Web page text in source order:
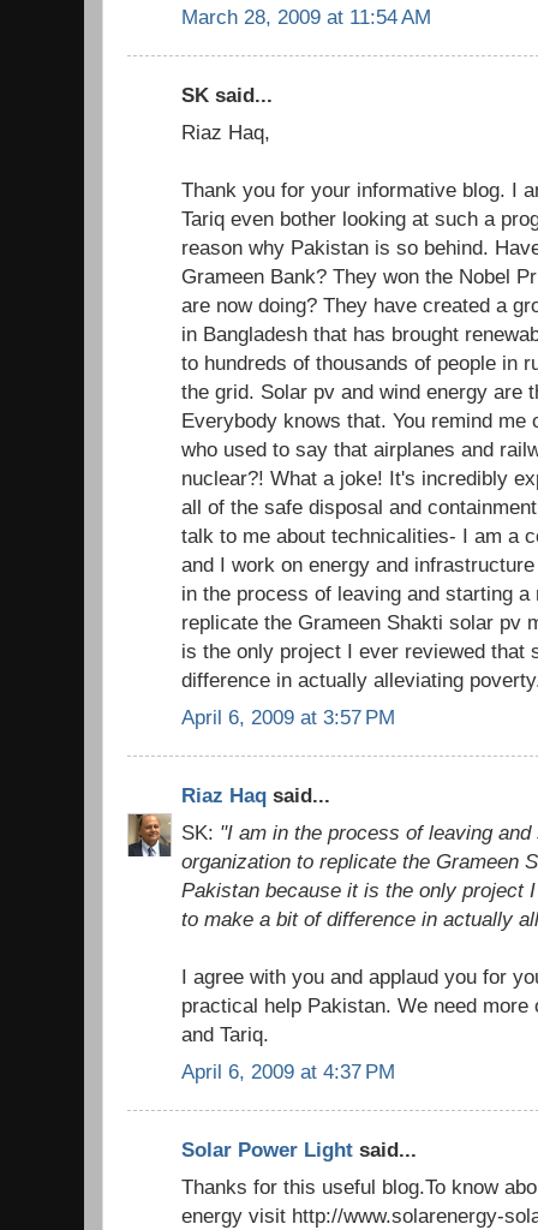
March 28, 2009 at 11:54 AM
SK said...
Riaz Haq,
Thank you for your informative blog. I
Tariq even bother looking at such a
reason why Pakistan is so behind.
Grameen Bank? They won the Nobel
are now doing? They have created a
in Bangladesh that has brought
to hundreds of thousands of people in
the grid. Solar pv and wind energy are
Everybody knows that. You remind me
who used to say that airplanes and
nuclear?! What a joke! It's incredibly
all of the safe disposal and
talk to me about technicalities- I am a
and I work on energy and
in the process of leaving and starting
replicate the Grameen Shakti solar pv
is the only project I ever reviewed that
difference in actually alleviating
April 6, 2009 at 3:57 PM
Riaz Haq said...
SK: "I am in the process of leaving
organization to replicate the Grameen
Pakistan because it is the only project
to make a bit of difference in actually
I agree with you and applaud you for
practical help Pakistan. We need
and Tariq.
April 6, 2009 at 4:37 PM
Solar Power Light said...
Thanks for this useful blog.To know
energy visit http://www.solarenergy-